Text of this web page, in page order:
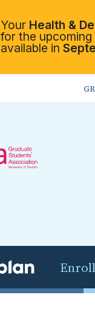
Your Health &
for the
available in